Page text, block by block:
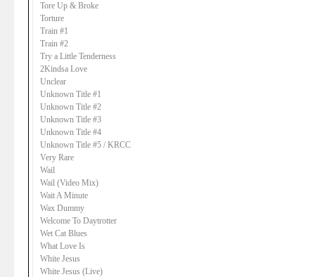
Tore Up & Broke
Torture
Train #1
Train #2
Try a Little Tenderness
2Kindsa Love
Unclear
Unknown Title #1
Unknown Title #2
Unknown Title #3
Unknown Title #4
Unknown Title #5 / KRCC
Very Rare
Wail
Wail (Video Mix)
Wait A Minute
Wax Dummy
Welcome To Daytrotter
Wet Cat Blues
What Love Is
White Jesus
White Jesus (Live)